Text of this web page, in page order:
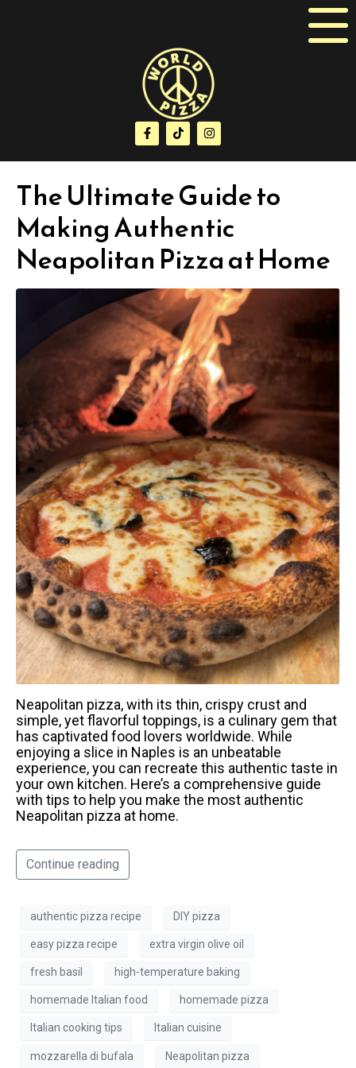
The Ultimate Guide to
Making Authentic
Neapolitan Pizza at Home
Neapolitan pizza, with its thin, crispy crust and
simple, yet flavorful toppings, is a culinary gem that
has captivated food lovers worldwide. While
enjoying a slice in Naples is an unbeatable
experience, you can recreate this authentic taste in
your own kitchen. Here’s a comprehensive guide
with tips to help you make the most authentic
Neapolitan pizza at home.
Continue reading
authentic pizza recipe DIY pizza
easy pizza recipe extra virgin olive oil
fresh basil high-temperature baking
homemade Italian food homemade pizza
Italian cooking tips Italian cuisine
mozzarella di bufala Neapolitan pizza